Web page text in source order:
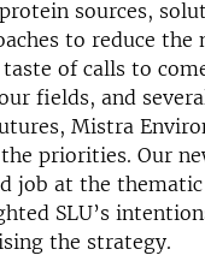
sources,
to reduce the
of calls to
fields, and
Mistra
priorities. Our
job at the
SLU’s
the strategy.